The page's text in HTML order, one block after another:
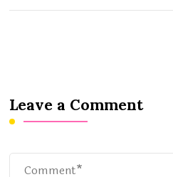
Leave a Comment